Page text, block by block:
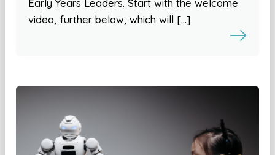
video, further below, which will […]